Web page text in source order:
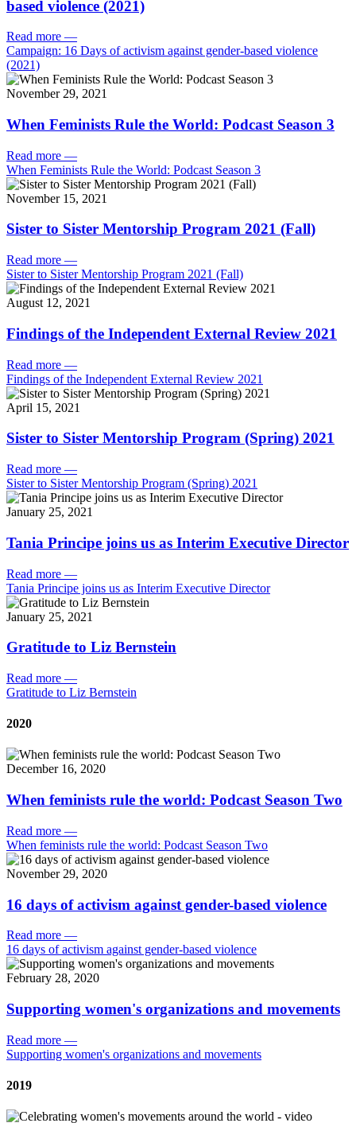
based violence (2021)
Read more —
Campaign: 16 Days of activism against gender-based violence
(2021)
November 29, 2021
When Feminists Rule the World: Podcast Season 3
Read more —
When Feminists Rule the World: Podcast Season 3
November 15, 2021
Sister to Sister Mentorship Program 2021 (Fall)
Read more —
Sister to Sister Mentorship Program 2021 (Fall)
August 12, 2021
Findings of the Independent External Review 2021
Read more —
Findings of the Independent External Review 2021
April 15, 2021
Sister to Sister Mentorship Program (Spring) 2021
Read more —
Sister to Sister Mentorship Program (Spring) 2021
January 25, 2021
Tania Principe joins us as Interim Executive Director
Read more —
Tania Principe joins us as Interim Executive Director
January 25, 2021
Gratitude to Liz Bernstein
Read more —
Gratitude to Liz Bernstein
2020
December 16, 2020
When feminists rule the world: Podcast Season Two
Read more —
When feminists rule the world: Podcast Season Two
November 29, 2020
16 days of activism against gender-based violence
Read more —
16 days of activism against gender-based violence
February 28, 2020
Supporting women's organizations and movements
Read more —
Supporting women's organizations and movements
2019